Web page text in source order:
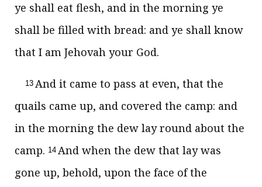
ye shall eat flesh, and in the morning ye
shall be filled with bread: and ye shall know
that I am Jehovah your God.
13 And it came to pass at even, that the
quails came up, and covered the camp: and
in the morning the dew lay round about the
camp. 14 And when the dew that lay was
gone up, behold, upon the face of the